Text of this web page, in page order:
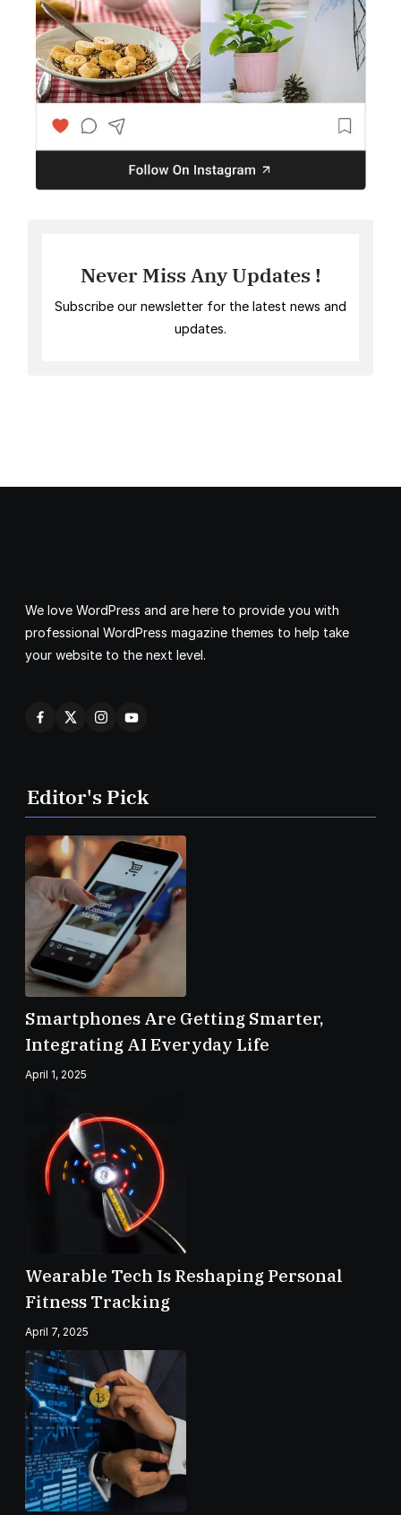
Never Miss Any Updates !
Subscribe our newsletter for the latest news and
updates.
We love WordPress and are here to provide you with
professional WordPress magazine themes to help take
your website to the next level.
Editor's Pick
Smartphones Are Getting Smarter,
Integrating AI Everyday Life
April 1, 2025
Wearable Tech Is Reshaping Personal
Fitness Tracking
April 7, 2025